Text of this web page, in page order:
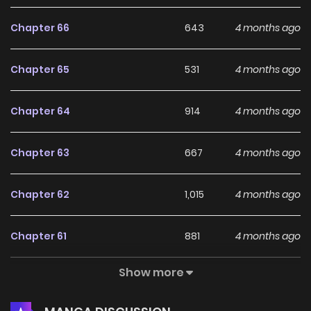
Chapter 66 643 4 months ago
Chapter 65 531 4 months ago
Chapter 64 914 4 months ago
Chapter 63 667 4 months ago
Chapter 62 1,015 4 months ago
Chapter 61 881 4 months ago
1,331
Show more